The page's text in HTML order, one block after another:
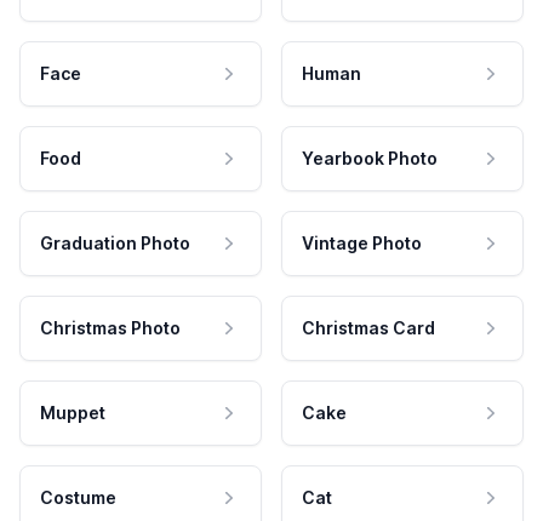
Face Human
Food Yearbook Photo
Graduation Photo Vintage Photo
Christmas Photo Christmas Card
Muppet Cake
Costume Cat